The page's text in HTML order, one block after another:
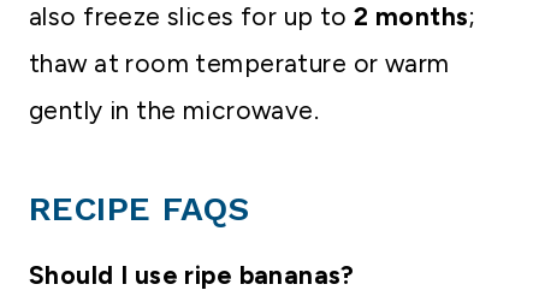
also freeze slices for up to2 months;
thaw at room temperature or warm
gently in the microwave.
RECIPE FAQS
Should I use ripe bananas?